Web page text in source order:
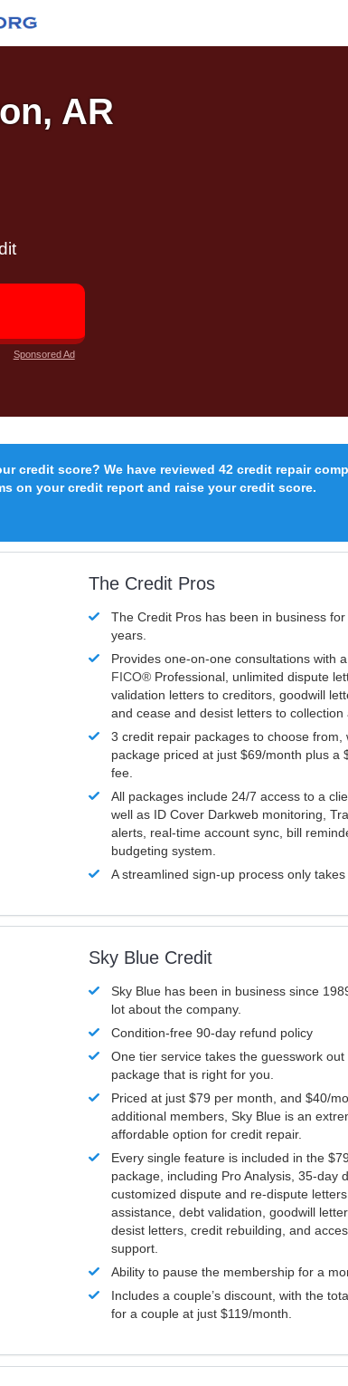
AR
Sponsored Ad
credit score? We have reviewed 42 credit repair
on your credit report and raise your credit score.
The Credit Pros
The Credit Pros has been in business
years.
Provides one-on-one consultations with
FICO® Professional, unlimited dispute
validation letters to creditors, goodwill
and cease and desist letters to collection
3 credit repair packages to choose from,
package priced at just $69/month plus a
fee.
All packages include 24/7 access to a
well as ID Cover Darkweb monitoring,
alerts, real-time account sync, bill
budgeting system.
A streamlined sign-up process only takes
Sky Blue Credit
Sky Blue has been in business since
lot about the company.
Condition-free 90-day refund policy
One tier service takes the guesswork
package that is right for you.
Priced at just $79 per month, and $40/
additional members, Sky Blue is an
affordable option for credit repair.
Every single feature is included in the
package, including Pro Analysis, 35-day
customized dispute and re-dispute
assistance, debt validation, goodwill
desist letters, credit rebuilding, and
support.
Ability to pause the membership for a
Includes a couple’s discount, with the
for a couple at just $119/month.